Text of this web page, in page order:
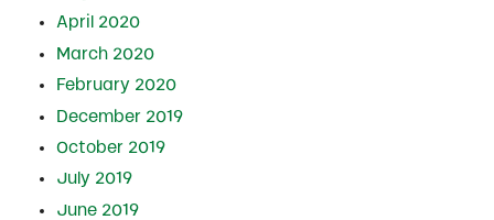
April 2020
March 2020
February 2020
December 2019
October 2019
July 2019
June 2019